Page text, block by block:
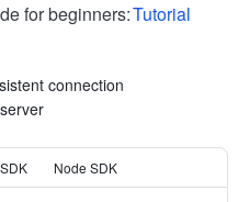
for beginners:Tutorial
connection
Node SDK
More